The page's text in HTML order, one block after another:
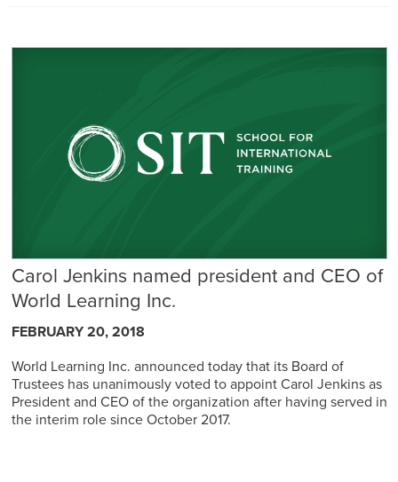
Carol Jenkins named president and CEO of
World Learning Inc.
FEBRUARY 20, 2018
World Learning Inc. announced today that its Board of
Trustees has unanimously voted to appoint Carol Jenkins as
President and CEO of the organization after having served in
the interim role since October 2017.